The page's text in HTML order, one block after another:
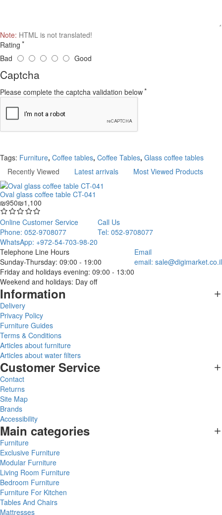
Note: HTML is not translated!
Rating
Bad
Good
Captcha
Please complete the captcha validation below
Tags: Furniture, Coffee tables, Coffee Tables, Glass coffee tables
Recently Viewed
Latest arrivals Most Viewed Products
Oval glass coffee table CT-041
₪950₪1,100
Online Customer Service
Phone: 052-9708077
WhatsApp: +972-54-703-98-20
Call Us
Tel: 052-9708077
Telephone Line Hours
Sunday-Thursday: 09:00 - 19:00
Friday and holidays evening: 09:00 - 13:00
Weekend and holidays: Day off
Email
email: sale@digimarket.co.il
Information
Delivery
Privacy Policy
Furniture Guides
Terms & Conditions
Articles about furniture
Articles about water filters
Customer Service
Contact
Returns
Site Map
Brands
Accessibility
Main categories
Furniture
Exclusive Furniture
Modular Furniture
Living Room Furniture
Bedroom Furniture
Furniture For Kitchen
Tables And Chairs
Mattresses